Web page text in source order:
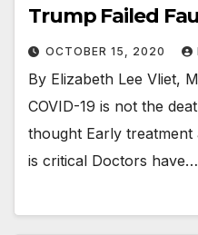
Trump Failed
OCTOBER 15, 2020
By Elizabeth Lee Vliet,
COVID-19 is not the
thought Early
is critical Doctors have…